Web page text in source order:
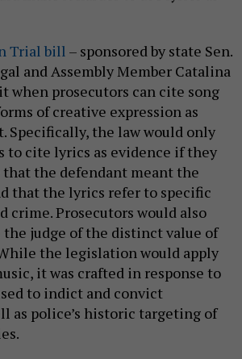
Trial bill – sponsored by state Sen.
and Assembly Member Catalina
when prosecutors can cite song
of creative expression as
Specifically, the law would only
to cite lyrics as evidence if they
the defendant meant the
that the lyrics refer to specific
crime. Prosecutors would also
the judge of the distinct value of
the legislation would apply
it was crafted in response to
to indict and convict
as police’s historic targeting of